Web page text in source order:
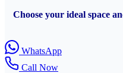
Choose your ideal space
WhatsApp
Call Now